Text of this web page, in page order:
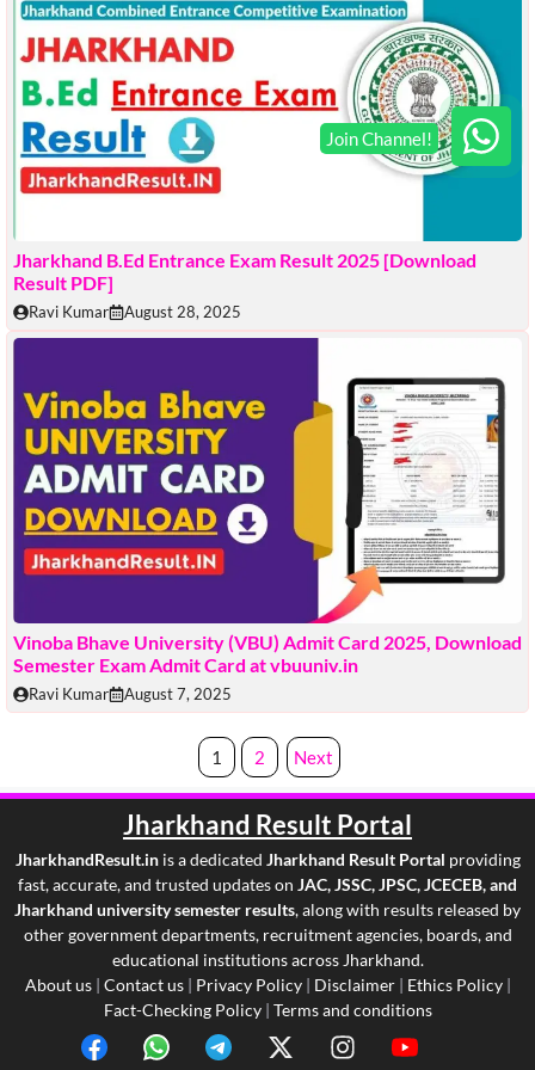
Jharkhand B.Ed Entrance Exam Result 2025 [Download
Result PDF]
Ravi Kumar August 28, 2025
Vinoba Bhave University (VBU) Admit Card 2025, Download
Semester Exam Admit Card at vbuuniv.in
Ravi Kumar August 7, 2025
1 2 Next
Jharkhand Result Portal
JharkhandResult.inis a dedicated Jharkhand Result Portal providing
fast, accurate, and trusted updates on JAC, JSSC, JPSC, JCECEB, and
Jharkhand university semester results, along with results released by
other government departments, recruitment agencies, boards, and
educational institutions across Jharkhand.
About us| Contact us| Privacy Policy| Disclaimer | Ethics Policy|
Fact-Checking Policy| Terms and conditions